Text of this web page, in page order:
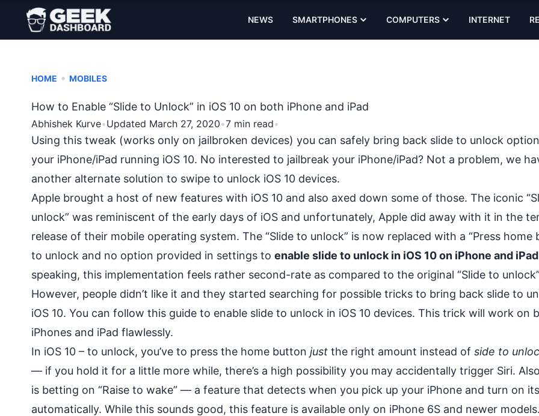
NEWS SMARTPHONES COMPUTERS INTERNET
HOME • MOBILES
How to Enable “Slide to Unlock” in iOS 10 on both iPhone and iPad
Abhishek Kurve•Updated March 27, 2020•7 min read•
Using this tweak (works only on jailbroken devices) you can safely bring back slide to unlock
your iPhone/iPad running iOS 10. No interested to jailbreak your iPhone/iPad? Not a problem, we
another alternate solution to swipe to unlock iOS 10 devices.
Apple brought a host of new features with iOS 10 and also axed down some of those. The iconic
unlock” was reminiscent of the early days of iOS and unfortunately, Apple did away with it in the
release of their mobile operating system. The “Slide to unlock” is now replaced with a “Press home
to unlock and no option provided in settings to enable slide to unlock in iOS 10 on iPhone and iPad
speaking, this implementation feels rather second-rate as compared to the original “Slide to
However, people didn’t like it and they started searching for possible tricks to bring back slide to
iOS 10. You can follow this guide to enable slide to unlock in iOS 10 devices. This trick will work on
iPhones and iPad flawlessly.
In iOS 10 – to unlock, you’ve to press the home button just the right amount instead of side to
— if you hold it for a little more while, there’s a high possibility you may accidentally trigger Siri.
is betting on “Raise to wake” — a feature that detects when you pick up your iPhone and turn on
automatically. While this sounds good, this feature is available only on iPhone 6S and newer models